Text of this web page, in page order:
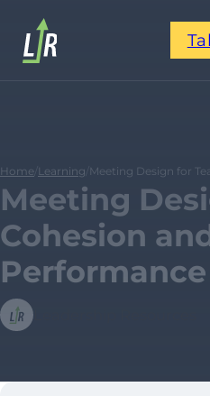
Home Learning Meeting Design for
Meeting
Cohesion
Performance
Leadership Resources